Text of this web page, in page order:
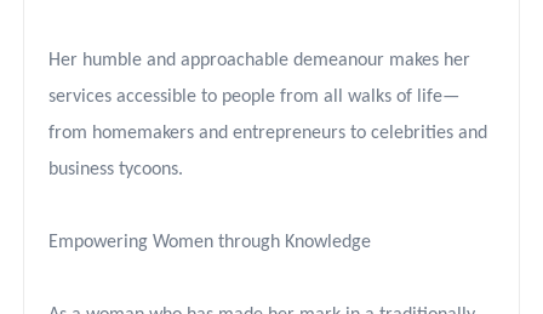
Her humble and approachable demeanour makes her
services accessible to people from all walks of life—
from homemakers and entrepreneurs to celebrities and
business tycoons.
Empowering Women through Knowledge